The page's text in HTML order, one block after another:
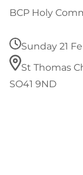
BCP Holy
Sunday 21
St Thomas
SO41 9ND